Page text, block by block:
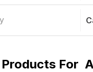
For